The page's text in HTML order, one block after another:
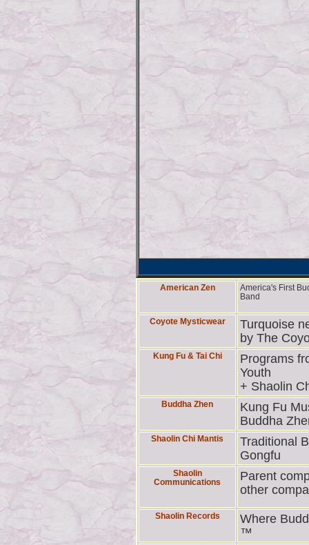
American Zen
America's First
Band
Coyote Mysticwear
Turquoise
by The
Kung Fu & Tai Chi
Programs
Youth
+ Shaolin
Buddha Zhen
Kung Fu
Buddha
Shaolin Chi Mantis
Traditional
Gongfu
Shaolin
Communications
Parent
other
Shaolin Records
Where
™